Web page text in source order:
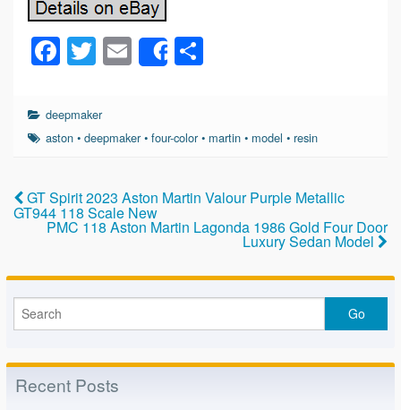
F
a
c
e
o
o
T
wi
tt
er
E
m
Share
e
deepmaker
aston •deepmaker•four-color• martin • model •resin
GT Spirit 2023 Aston Martin Valour Purple Metallic
GT944 118 Scale New
PMC 118 Aston Martin Lagonda 1986 Gold Four Door
Luxury Sedan Model
Recent Posts